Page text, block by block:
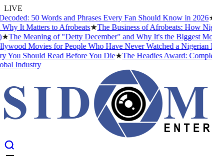
LIVE
50 Words and Phrases Every Fan Should Know in 2026★The
to Afrobeats★The Business of Afrobeats: How Nigerian
of "Detty December" and Why It's the Biggest Month in
for People Who Have Never Watched a Nigerian Film
Read Before You Die★The Headies Award: Complete